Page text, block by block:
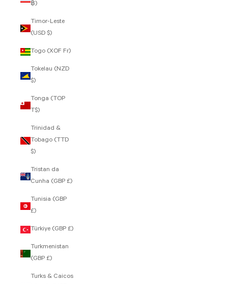
฿)
Timor-Leste
(USD $)
Togo (XOF Fr)
Tokelau (NZD
$)
Tonga (TOP
T$)
Trinidad &
Tobago (TTD
$)
Tristan da
Cunha (GBP £)
Tunisia (GBP
£)
Türkiye (GBP £)
Turkmenistan
(GBP £)
Turks & Caicos